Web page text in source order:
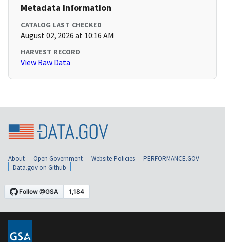
Metadata Information
CATALOG LAST CHECKED
August 02, 2026 at 10:16 AM
HARVEST RECORD
View Raw Data
About Open Government Website Policies
PERFORMANCE.GOV
Data.gov on Github